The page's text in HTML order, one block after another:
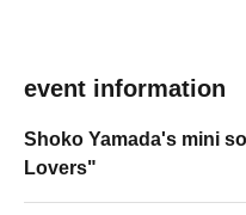
event information
Shoko Yamada's mini
Lovers"